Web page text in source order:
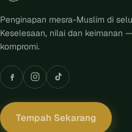
Penginapan mesra-Muslim di
Keselesaan, nilai dan keimanan
kompromi.
Tempah Sekarang